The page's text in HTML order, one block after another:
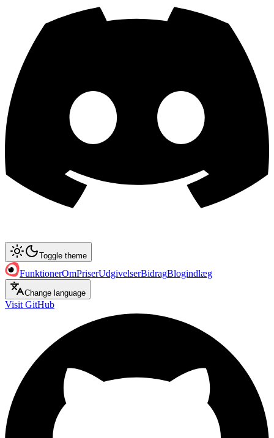
Toggle theme
FunktionerOmPriserUdgivelserBidragBlogindlæg
Change language
Visit GitHub